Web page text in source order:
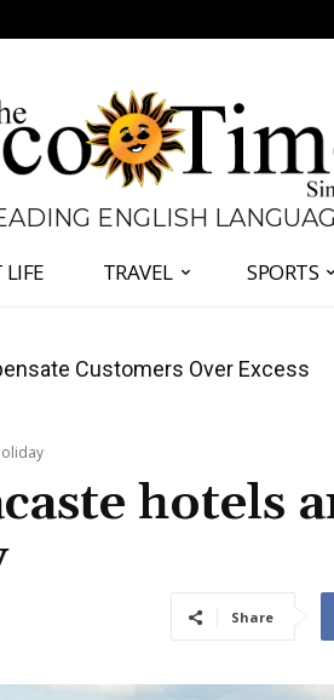
ENGLISH
LIFE TRAVEL SPORTS
Plan to End Trade Block
hotels
Share